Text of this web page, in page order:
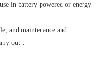
in battery-powered or energy
and maintenance and
out；